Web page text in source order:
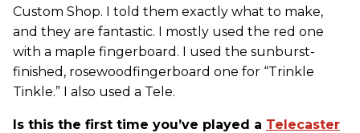
Custom Shop. I told them exactly what to make,
and they are fantastic. I mostly used the red one
with a maple fingerboard. I used the sunburst-
finished, rosewoodfingerboard one for “Trinkle
Tinkle.” I also used a Tele.
Is this the first time you’ve played a Telecaster